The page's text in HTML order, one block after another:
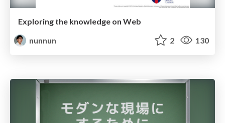
Exploring the knowledge on Web
nunnun
2 130